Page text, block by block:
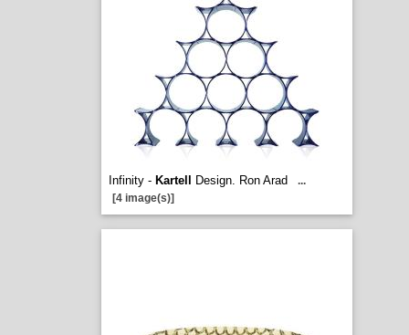
Infinity - Kartell Design. Ron Arad
...
[4 image(s)]